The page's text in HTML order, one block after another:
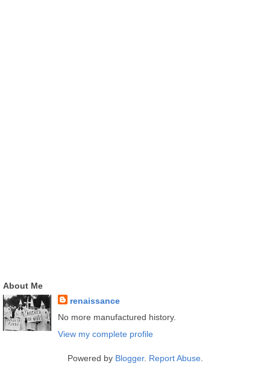
About Me
renaissance
No more manufactured history.
View my complete profile
Powered by Blogger. Report Abuse.